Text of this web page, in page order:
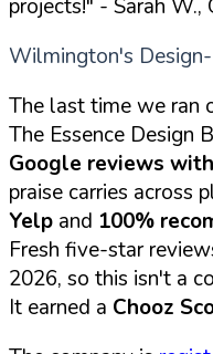
projects!" - Sarah W.,
Wilmington's
The last time we ran
The Essence Design
Google reviews
praise carries across
Yelp and 100%
Fresh five-star
2026, so this isn't a
It earned a Chooz